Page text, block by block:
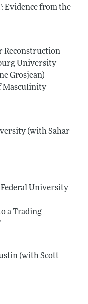
Evidence from the
Reconstruction
University
Grosjean)
Masculinity
(with Sahar
Federal University
a Trading
(with Scott